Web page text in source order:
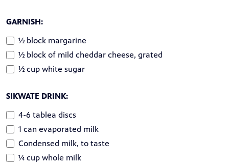
GARNISH:
½ block margarine
½ block of mild cheddar cheese, grated
½ cup white sugar
SIKWATE DRINK:
4-6 tablea discs
1 can evaporated milk
Condensed milk, to taste
¼ cup whole milk